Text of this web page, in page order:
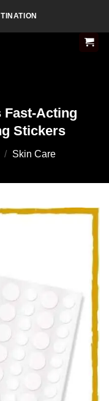
Fast-Acting
Stickers
/ Skin Care